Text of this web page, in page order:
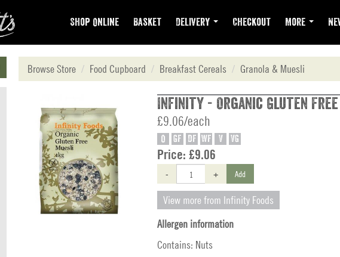
Shop Online Basket Delivery Checkout More
Browse Store Food Cupboard Breakfast Cereals Granola & Muesli
Infinity - Organic Gluten Free
£9.06/each
O GF DF WF V VG
Price: £9.06
- + Add
View more from Infinity Foods
Allergen information
Contains: Nuts